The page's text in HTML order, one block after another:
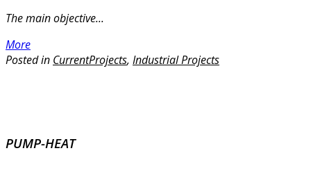
The main objective...
More
Posted in CurrentProjects, Industrial Projects
PUMP-HEAT